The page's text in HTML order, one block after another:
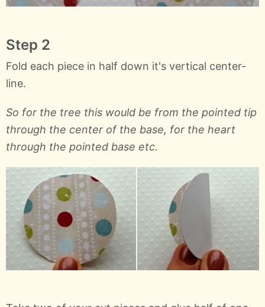
Step 2
Fold each piece in half down it's vertical center-
line.
So for the tree this would be from the pointed tip
through the center of the base, for the heart
through the pointed base etc.